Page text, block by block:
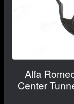
Alfa
Center